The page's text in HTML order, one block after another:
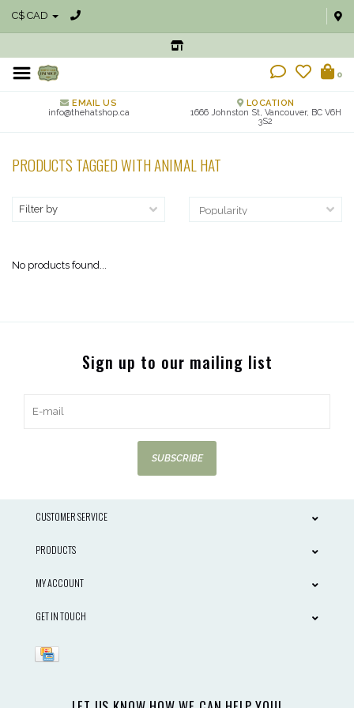
C$ CAD
0
EMAIL US
info@thehatshop.ca
LOCATION
1666 Johnston St, Vancouver, BC V6H
3S2
PRODUCTS TAGGED WITH ANIMAL HAT
Filter by
No products found...
Sign up to our mailing list
SUBSCRIBE
CUSTOMER SERVICE
PRODUCTS
MY ACCOUNT
GET IN TOUCH